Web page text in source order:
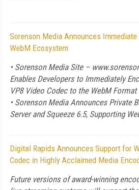
Sorenson Media Announces
WebM Ecosystem
• Sorenson Media Site –
Enables Developers to Immediately
VP8 Video Codec to the WebM Format
• Sorenson Media Announces Private
Server and Squeeze 6.5, Supporting
Digital Rapids Announces Support for
Codec in Highly Acclaimed Media
Future versions of award-winning